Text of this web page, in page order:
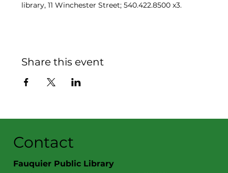
library, 11 Winchester Street; 540.422.8500 x3.
Share this event
Contact
Fauquier Public Library